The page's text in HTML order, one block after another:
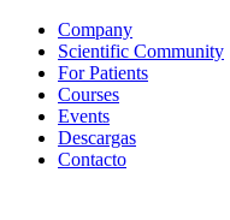
contenido
Company
Scientific Community
For Patients
Courses
Events
Descargas
Contacto